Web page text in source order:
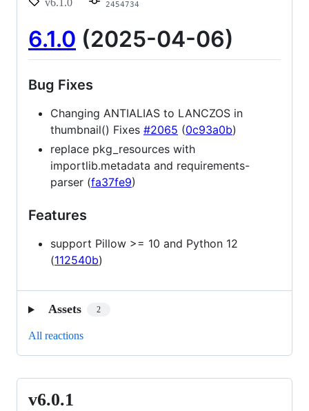
2454734
6.1.0 (2025-04-06)
Bug Fixes
Changing ANTIALIAS to LANCZOS in
thumbnail() Fixes #2065 (0c93a0b)
replace pkg_resources with
importlib.metadata and requirements-
parser (fa37fe9)
Features
support Pillow >= 10 and Python 12
(112540b)
Assets 2
All reactions
v6.0.1
v6.0.1